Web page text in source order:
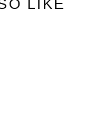
LIKE